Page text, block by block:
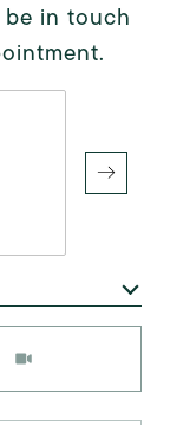
in touch